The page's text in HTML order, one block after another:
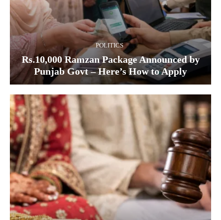
POLITICS
Rs.10,000 Ramzan Package Announced by
Punjab Govt – Here’s How to Apply